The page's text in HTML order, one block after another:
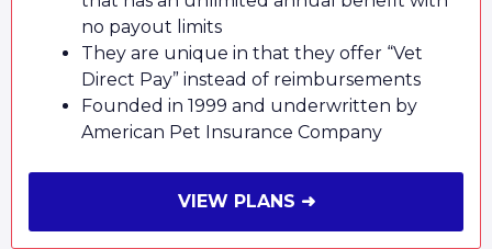
no payout limits
They are unique in that they offer “Vet
Direct Pay” instead of reimbursements
Founded in 1999 and underwritten by
American Pet Insurance Company
VIEW PLANS ➜